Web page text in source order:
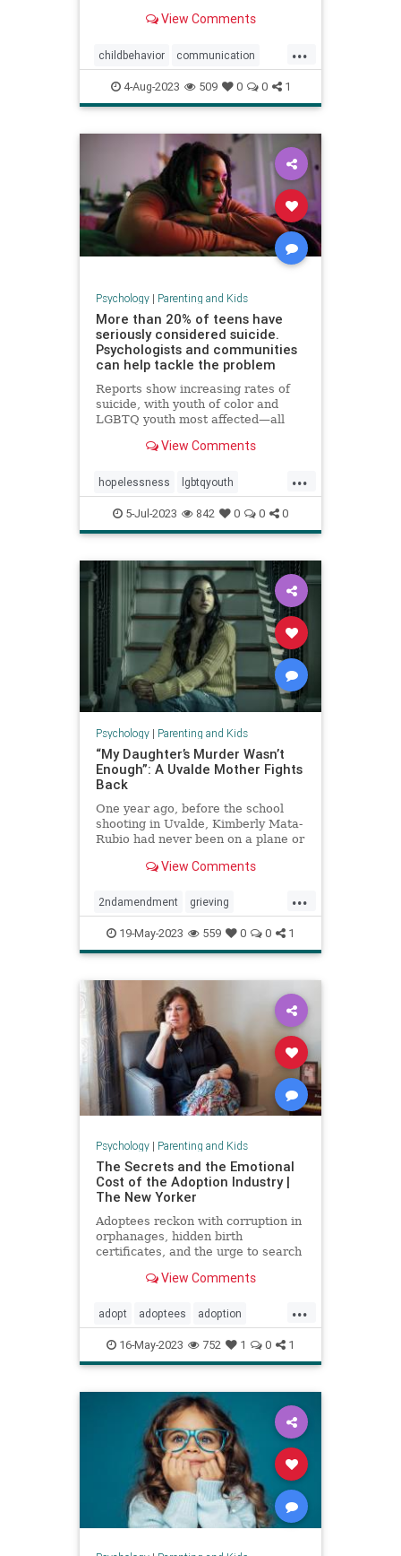
View Comments
...
childbehavior communication
goodparenting
howtocommunicate howtoparent
kidslistening parenting
4-Aug-2023 509 0 0 1
Psychology| Parenting and Kids
More than 20% of teens have
seriously considered suicide.
Psychologists and communities
can help tackle the problem
Reports show increasing rates of
suicide, with youth of color and
LGBTQ youth most affected—all
reporting high levels of
and suicidal ideation.
View Comments
...
hopelessness lgbtqyouth
parenting suicidalideation teens
teensuicide
5-Jul-2023 842 0 0 0
Psychology| Parenting and Kids
“My Daughter’s Murder Wasn’t
Enough”: A Uvalde Mother Fights
Back
One year ago, before the school
shooting in Uvalde, Kimberly Mata-
Rubio had never been on a plane or
U.S. senator right there in his
grieving mother.
View Comments
...
2ndamendment grieving
guncontrol guns massshooting
schoolshootings uvalde
uvaldeshooting
19-May-2023 559 0 0 1
Psychology| Parenting and Kids
The Secrets and the Emotional
Cost of the Adoption Industry |
The New Yorker
Adoptees reckon with corruption in
orphanages, hidden birth
certificates, and the urge to search
View Comments
...
adopt adoptees adoption
adoptionindustry birthparents
findbirthparents foreignadoption
fosterkids
orphanages prolife righttolife
16-May-2023 752 1 0 1